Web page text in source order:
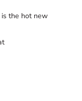
the hot new